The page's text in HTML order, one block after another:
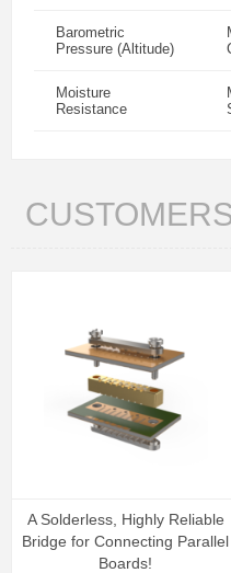
Barometric
Pressure (Altitude)
Moisture
Resistance
A Solderless, Highly Reliable
Bridge for Connecting Parallel
Boards!